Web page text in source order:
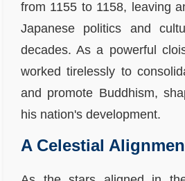
from 1155 to 1158, leaving
Japanese politics and
decades. As a powerful
worked tirelessly to
and promote Buddhism,
his nation's development.
A Celestial